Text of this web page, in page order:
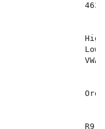
463